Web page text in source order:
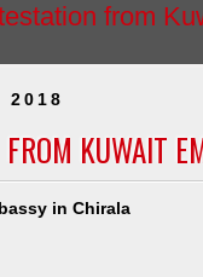
from
KUWAIT
in Chirala